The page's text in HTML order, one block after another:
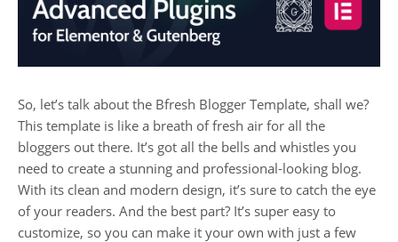
So, let’s talk about the Bfresh Blogger Template, shall we?
This template is like a breath of fresh air for all the
bloggers out there. It’s got all the bells and whistles you
need to create a stunning and professional-looking blog.
With its clean and modern design, it’s sure to catch the eye
of your readers. And the best part? It’s super easy to
customize, so you can make it your own with just a few